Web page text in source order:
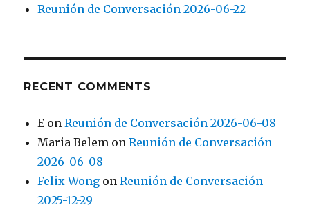
Reunión de Conversación 2026-06-22
RECENT COMMENTS
E onReunión de Conversación 2026-06-08
Maria Belem onReunión de Conversación
2026-06-08
Felix Wong onReunión de Conversación
2025-12-29